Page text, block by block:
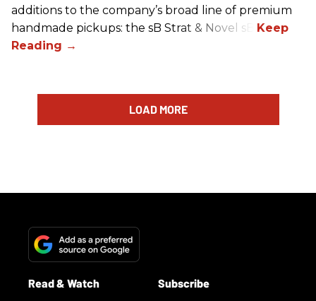
additions to the company’s broad line of premium
handmade pickups: the sB Strat & Novel sB.
LOAD MORE